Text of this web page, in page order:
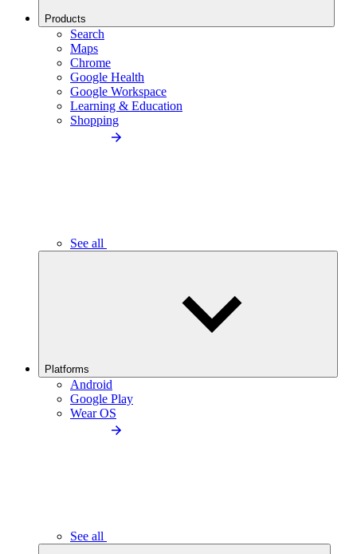
Products
Search
Maps
Chrome
Google Health
Google Workspace
Learning & Education
Shopping
See all
Platforms
Android
Google Play
Wear OS
See all